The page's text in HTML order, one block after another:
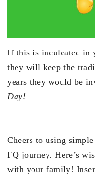
If this is inculcated in
they will keep the
years they would be
Day!
Cheers to using
FQ journey. Here’s
with your family!